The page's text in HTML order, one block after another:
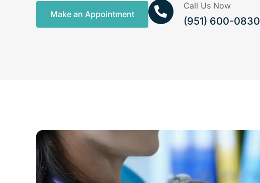
Make an Appointment
Call Us Now
(951) 600-0830